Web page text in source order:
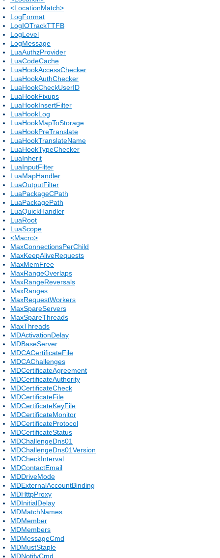
<LocationMatch>
LogFormat
LogIOTrackTTFB
LogLevel
LogMessage
LuaAuthzProvider
LuaCodeCache
LuaHookAccessChecker
LuaHookAuthChecker
LuaHookCheckUserID
LuaHookFixups
LuaHookInsertFilter
LuaHookLog
LuaHookMapToStorage
LuaHookPreTranslate
LuaHookTranslateName
LuaHookTypeChecker
LuaInherit
LuaInputFilter
LuaMapHandler
LuaOutputFilter
LuaPackageCPath
LuaPackagePath
LuaQuickHandler
LuaRoot
LuaScope
<Macro>
MaxConnectionsPerChild
MaxKeepAliveRequests
MaxMemFree
MaxRangeOverlaps
MaxRangeReversals
MaxRanges
MaxRequestWorkers
MaxSpareServers
MaxSpareThreads
MaxThreads
MDActivationDelay
MDBaseServer
MDCACertificateFile
MDCAChallenges
MDCertificateAgreement
MDCertificateAuthority
MDCertificateCheck
MDCertificateFile
MDCertificateKeyFile
MDCertificateMonitor
MDCertificateProtocol
MDCertificateStatus
MDChallengeDns01
MDChallengeDns01Version
MDCheckInterval
MDContactEmail
MDDriveMode
MDExternalAccountBinding
MDHttpProxy
MDInitialDelay
MDMatchNames
MDMember
MDMembers
MDMessageCmd
MDMustStaple
MDNotifyCmd